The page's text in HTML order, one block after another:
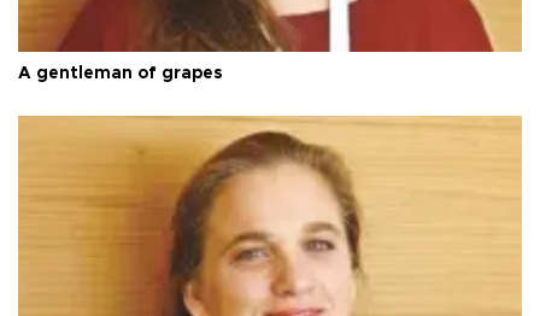
A gentleman of grapes